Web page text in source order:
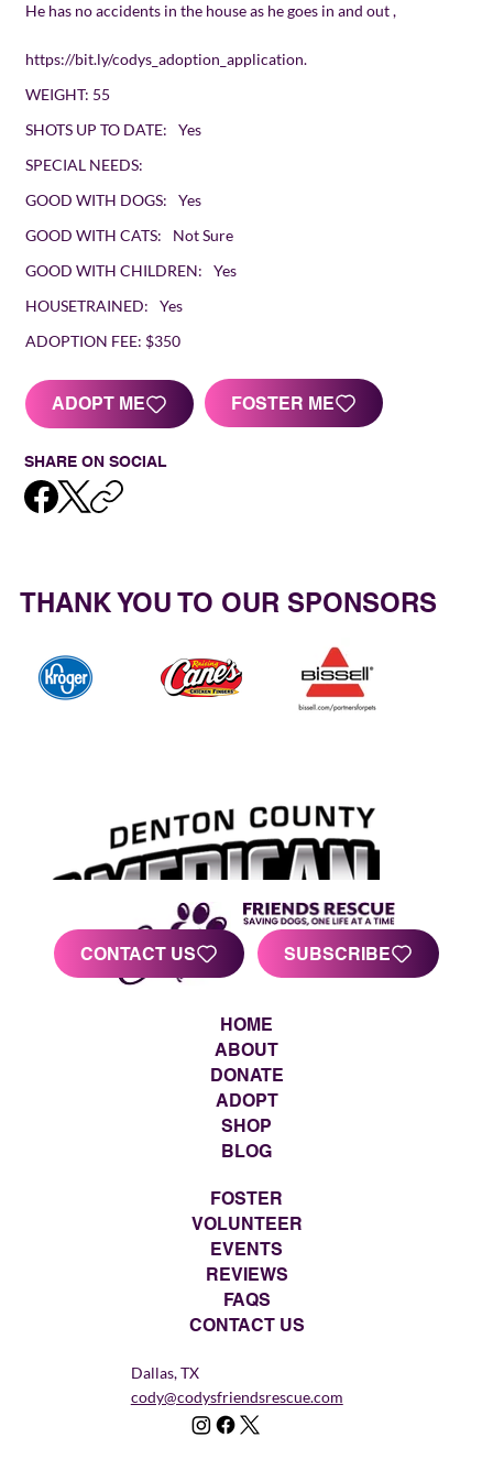
He has no accidents in the house as he goes in and out ,
https://bit.ly/codys_adoption_application.
WEIGHT: 55
SHOTS UP TO DATE:
Yes
SPECIAL NEEDS:
GOOD WITH DOGS:
Yes
GOOD WITH CATS:
Not Sure
GOOD WITH CHILDREN:
Yes
HOUSETRAINED:
Yes
ADOPTION FEE: $350
ADOPT ME FOSTER ME
SHARE ON SOCIAL
THANK YOU TO OUR SPONSORS
CONTACT US SUBSCRIBE
HOME
ABOUT
DONATE
ADOPT
SHOP
BLOG
FOSTER
VOLUNTEER
EVENTS
REVIEWS
FAQS
CONTACT US
Dallas, TX
cody@codysfriendsrescue.com